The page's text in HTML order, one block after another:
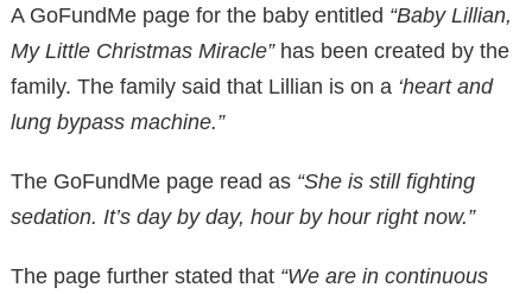
A GoFundMe page for the baby entitled “Baby Lillian,
My Little Christmas Miracle”has been created by the
family. The family said that Lillian is on a ‘heart and
lung bypass machine.”
The GoFundMe page read as “She is still fighting
sedation. It’s day by day, hour by hour right now.”
The page further stated that “We are in continuous